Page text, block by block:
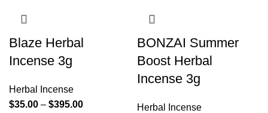
Blaze Herbal
Incense 3g
Herbal Incense
$35.00 – $395.00
BONZAI Summer
Boost Herbal
Incense 3g
Herbal Incense